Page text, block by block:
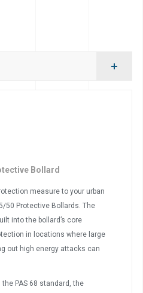
Bollard
measure to your urban
50 Protective Bollards. The
into the bollard’s core
in locations where large
out high energy attacks can
PAS 68 standard, the